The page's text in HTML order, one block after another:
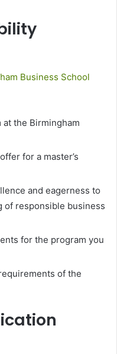
Business School
at the Birmingham
for a master’s
and eagerness to
of responsible business
for the program you
of the